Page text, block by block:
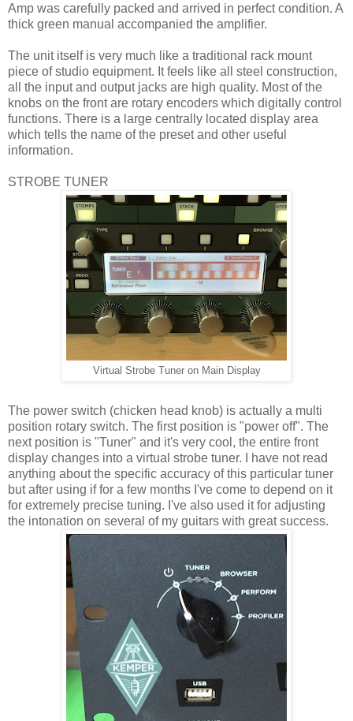
Amp was carefully packed and arrived in perfect condition. A
thick green manual accompanied the amplifier.
The unit itself is very much like a traditional rack mount
piece of studio equipment. It feels like all steel construction,
all the input and output jacks are high quality. Most of the
knobs on the front are rotary encoders which digitally control
functions. There is a large centrally located display area
which tells the name of the preset and other useful
information.
STROBE TUNER
Virtual Strobe Tuner on Main Display
The power switch (chicken head knob) is actually a multi
position rotary switch. The first position is "power off". The
next position is "Tuner" and it's very cool, the entire front
display changes into a virtual strobe tuner. I have not read
anything about the specific accuracy of this particular tuner
but after using if for a few months I've come to depend on it
for extremely precise tuning. I've also used it for adjusting
the intonation on several of my guitars with great success.